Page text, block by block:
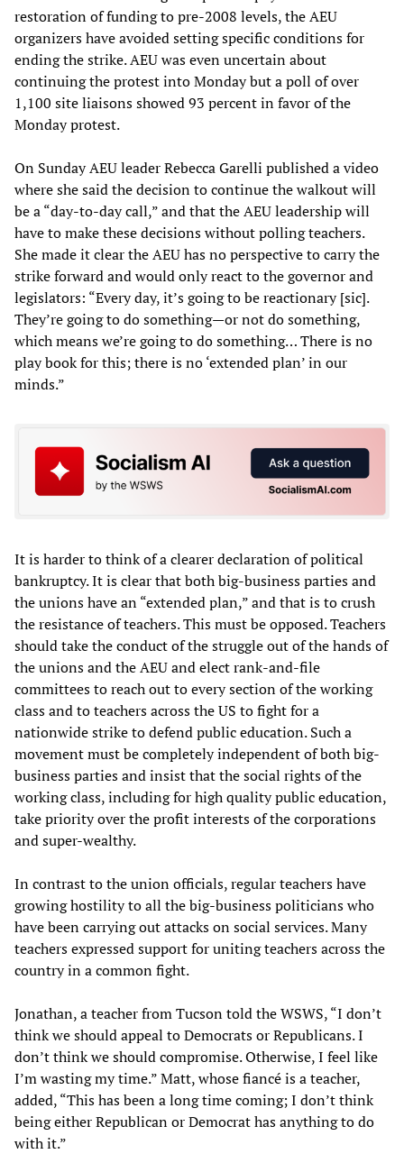
restoration of funding to pre-2008 levels, the AEU
organizers have avoided setting specific conditions for
ending the strike. AEU was even uncertain about
continuing the protest into Monday but a poll of over
1,100 site liaisons showed 93 percent in favor of the
Monday protest.
On Sunday AEU leader Rebecca Garelli published a video
where she said the decision to continue the walkout will
be a “day-to-day call,” and that the AEU leadership will
have to make these decisions without polling teachers.
She made it clear the AEU has no perspective to carry the
strike forward and would only react to the governor and
legislators: “Every day, it’s going to be reactionary [sic].
They’re going to do something—or not do something,
which means we’re going to do something… There is no
play book for this; there is no ‘extended plan’ in our
minds.”
It is harder to think of a clearer declaration of political
bankruptcy. It is clear that both big-business parties and
the unions have an “extended plan,” and that is to crush
the resistance of teachers. This must be opposed. Teachers
should take the conduct of the struggle out of the hands of
the unions and the AEU and elect rank-and-file
committees to reach out to every section of the working
class and to teachers across the US to fight for a
nationwide strike to defend public education. Such a
movement must be completely independent of both big-
business parties and insist that the social rights of the
working class, including for high quality public education,
take priority over the profit interests of the corporations
and super-wealthy.
In contrast to the union officials, regular teachers have
growing hostility to all the big-business politicians who
have been carrying out attacks on social services. Many
teachers expressed support for uniting teachers across the
country in a common fight.
Jonathan, a teacher from Tucson told the WSWS, “I don’t
think we should appeal to Democrats or Republicans. I
don’t think we should compromise. Otherwise, I feel like
I’m wasting my time.” Matt, whose fiancé is a teacher,
added, “This has been a long time coming; I don’t think
being either Republican or Democrat has anything to do
with it.”